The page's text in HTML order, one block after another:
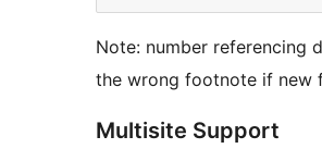
Note: number referencing
the wrong footnote if new
Multisite Support